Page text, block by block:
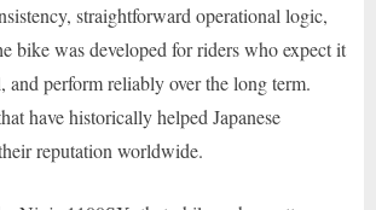
straightforward operational logic,
bike was developed for riders who expect it
and perform reliably over the long term.
have historically helped Japanese
reputation worldwide.